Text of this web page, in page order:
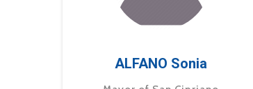
ALFANO Sonia